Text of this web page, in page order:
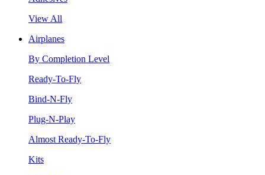
View All
Airplanes
By Completion Level
Ready-To-Fly
Bind-N-Fly
Plug-N-Play
Almost Ready-To-Fly
Kits